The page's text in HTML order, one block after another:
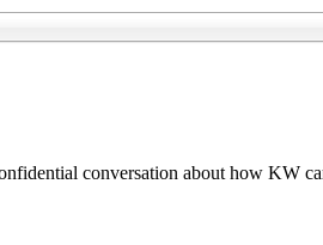
conversation about how KW